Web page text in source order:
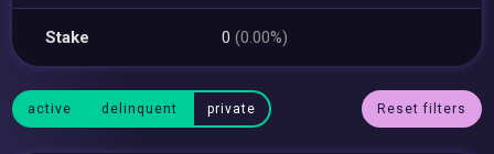
Stake 0(0.00%)
active delinquent private Reset filters